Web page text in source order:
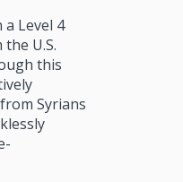
Level 4
U.S.
this
Syrians